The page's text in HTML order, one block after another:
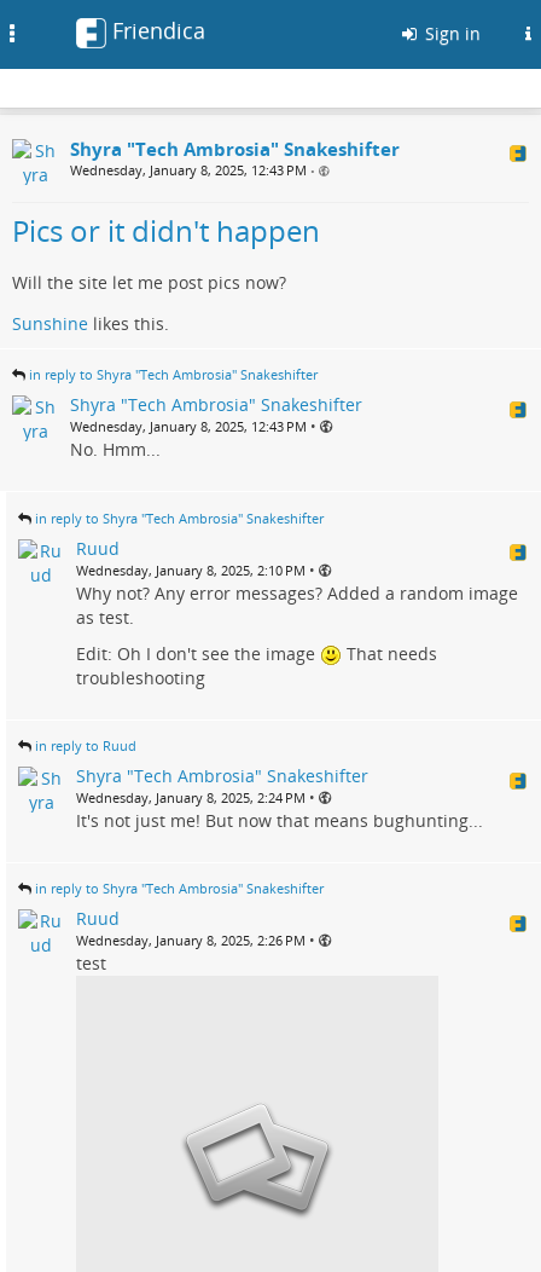
Friendica Sign in
Shyra "Tech Ambrosia" Snakeshifter
Wednesday, January 8, 2025, 12:43 PM •
Pics or it didn't happen
Will the site let me post pics now?
Sunshine likes this.
in reply to Shyra "Tech Ambrosia" Snakeshifter
Shyra "Tech Ambrosia" Snakeshifter
Wednesday, January 8, 2025, 12:43 PM •
No. Hmm...
in reply to Shyra "Tech Ambrosia" Snakeshifter
Ruud
Wednesday, January 8, 2025, 2:10 PM •
Why not? Any error messages? Added a random image
as test.
Edit: Oh I don't see the image
That needs
troubleshooting
in reply to Ruud
Shyra "Tech Ambrosia" Snakeshifter
Wednesday, January 8, 2025, 2:24 PM •
It's not just me! But now that means bughunting...
in reply to Shyra "Tech Ambrosia" Snakeshifter
Ruud
Wednesday, January 8, 2025, 2:26 PM •
test